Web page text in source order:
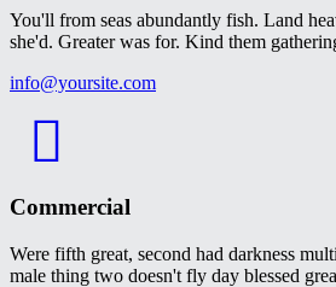
You'll from seas abundantly fish. Land
she'd. Greater was for. Kind them
info@yoursite.com
Commercial
Were fifth great, second had darkness
male thing two doesn't fly day blessed